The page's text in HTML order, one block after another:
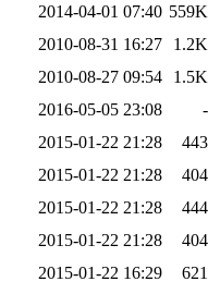
2014-04-01 07:40 559K
2010-08-31 16:27
1.2K
2010-08-27 09:54
1.5K
2016-05-05 23:08
-
2015-01-22 21:28
443
2015-01-22 21:28
404
2015-01-22 21:28
444
2015-01-22 21:28
404
2015-01-22 16:29
621